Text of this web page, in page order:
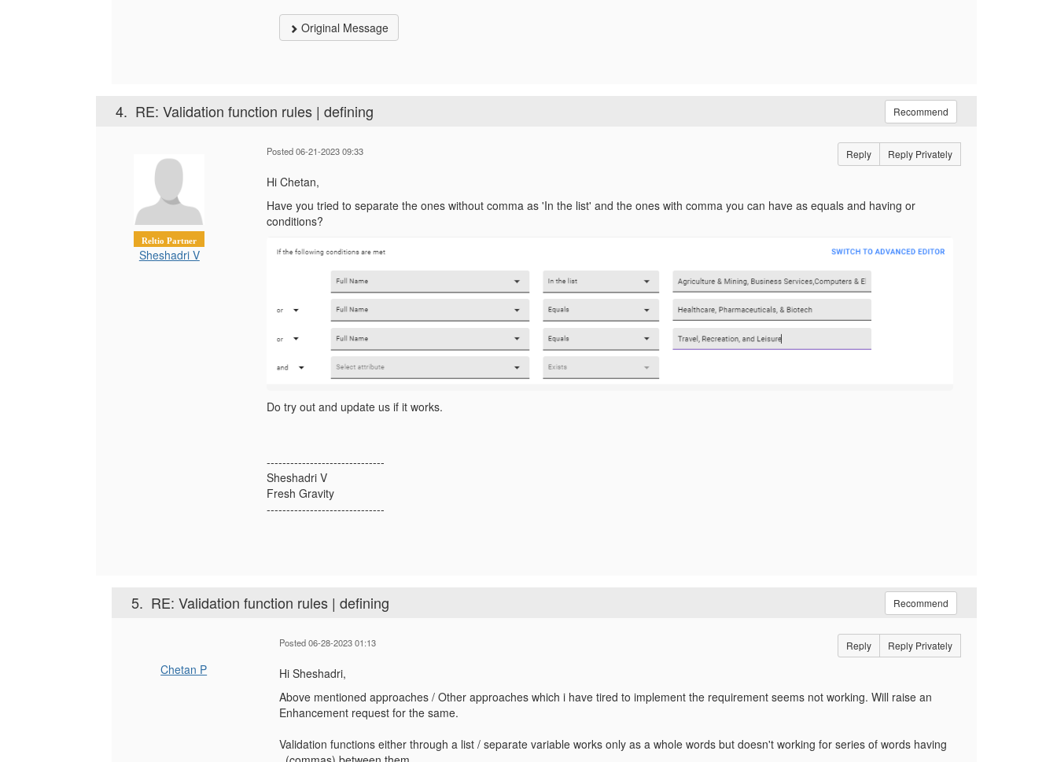
Original Message
4. RE: Validation function rules | defining Recommend
Reltio Partner
Sheshadri V
Posted 06-21-2023 09:33 Reply Reply Privately
Hi Chetan,
Have you tried to separate the ones without comma as 'In the list' and the ones with comma you can have as equals and having or
conditions?
Do try out and update us if it works.
------------------------------
Sheshadri V
Fresh Gravity
------------------------------
5. RE: Validation function rules | defining Recommend
Chetan P
Posted 06-28-2023 01:13 Reply Reply Privately
Hi Sheshadri,
Above mentioned approaches / Other approaches which i have tired to implement the requirement seems not working. Will raise an
Enhancement request for the same.
Validation functions either through a list / separate variable works only as a whole words but doesn't working for series of words having